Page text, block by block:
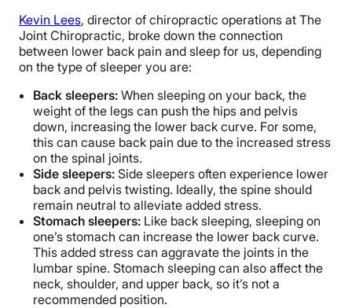
Kevin Lees, director of chiropractic operations at The
Joint Chiropractic, broke down the connection
between lower back pain and sleep for us, depending
on the type of sleeper you are:
Back sleepers: When sleeping on your back, the
weight of the legs can push the hips and pelvis
down, increasing the lower back curve. For some,
this can cause back pain due to the increased stress
on the spinal joints.
Side sleepers: Side sleepers often experience lower
back and pelvis twisting. Ideally, the spine should
remain neutral to alleviate added stress.
Stomach sleepers: Like back sleeping, sleeping on
one’s stomach can increase the lower back curve.
This added stress can aggravate the joints in the
lumbar spine. Stomach sleeping can also affect the
neck, shoulder, and upper back, so it’s not a
recommended position.